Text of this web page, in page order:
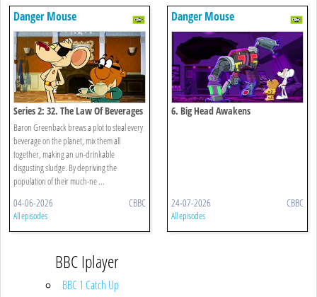
Danger Mouse
Series 2: 32. The Law Of Beverages
Baron Greenback brews a plot to steal every
beverage on the planet, mix them all
together, making an un-drinkable
disgusting sludge. By depriving the
population of their much-ne ...
04-06-2026 CBBC
All episodes
Danger Mouse
6. Big Head Awakens
24-07-2026 CBBC
All episodes
BBC Iplayer
BBC 1 Catch Up